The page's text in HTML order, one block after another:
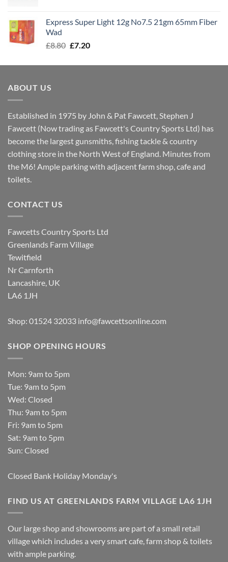
£8.00.£7.30.
Express Super Light 12g No7.5 21gm 65mm Fiber
Wad
£8.80 Original
was:
£7.20Current
is:
ABOUT US
Established in 1975 by John & Pat Fawcett, Stephen J
Fawcett (Now trading as Fawcett's Country Sports Ltd) has
become the largest gunsmiths, fishing tackle & country
clothing store in the North West of England. Minutes from
the M6! Ample parking with adjacent farm shop, cafe and
toilets.
CONTACT US
Fawcetts Country Sports Ltd
Greenlands Farm Village
Tewitfield
Nr Carnforth
Lancashire, UK
LA6 1JH
Shop: 01524 32033 info@fawcettsonline.com
SHOP OPENING HOURS
Mon: 9am to 5pm
Tue: 9am to 5pm
Wed: Closed
Thu: 9am to 5pm
Fri: 9am to 5pm
Sat: 9am to 5pm
Sun: Closed
Closed Bank Holiday Monday's
FIND US AT GREENLANDS FARM VILLAGE LA6 1JH
Our large shop and showrooms are part of a small retail
village which includes a very smart cafe, farm shop & toilets
with ample parking.